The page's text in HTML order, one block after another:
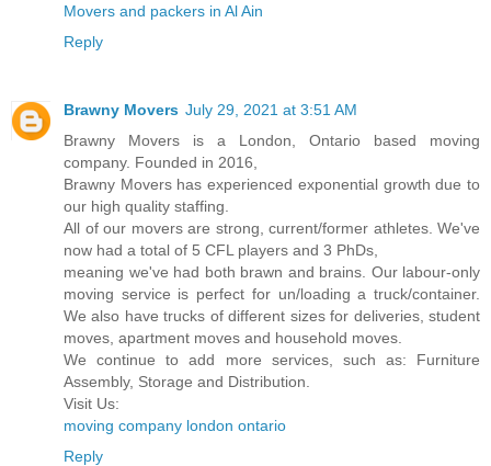
Movers and packers in Al Ain
Reply
Brawny Movers July 29, 2021 at 3:51 AM
Brawny Movers is a London, Ontario based moving
company. Founded in 2016,
Brawny Movers has experienced exponential growth due to
our high quality staffing.
All of our movers are strong, current/former athletes. We've
now had a total of 5 CFL players and 3 PhDs,
meaning we've had both brawn and brains. Our labour-only
moving service is perfect for un/loading a truck/container.
We also have trucks of different sizes for deliveries, student
moves, apartment moves and household moves.
We continue to add more services, such as: Furniture
Assembly, Storage and Distribution.
Visit Us:
moving company london ontario
Reply